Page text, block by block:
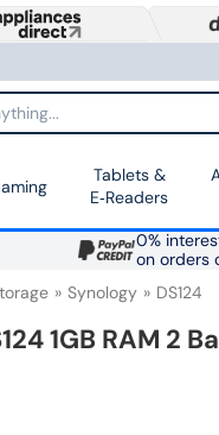
Tablets &
E‑Readers
0%
on orders
Synology DS124
1GB RAM 2